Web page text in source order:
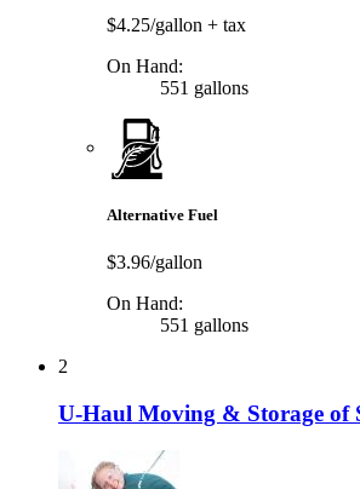
$4.25/gallon + tax
On Hand:
551 gallons
Alternative Fuel
$3.96/gallon
On Hand:
551 gallons
2
U-Haul Moving & Storage of